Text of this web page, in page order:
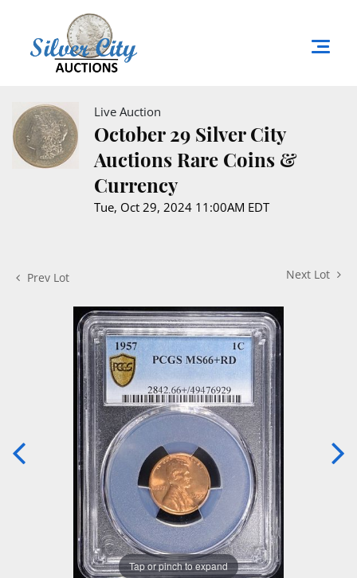
Live Auction
October 29 Silver City
Auctions Rare Coins &
Currency
Tue, Oct 29, 2024 11:00AM EDT
Prev Lot Next Lot
Tap or pinch to expand